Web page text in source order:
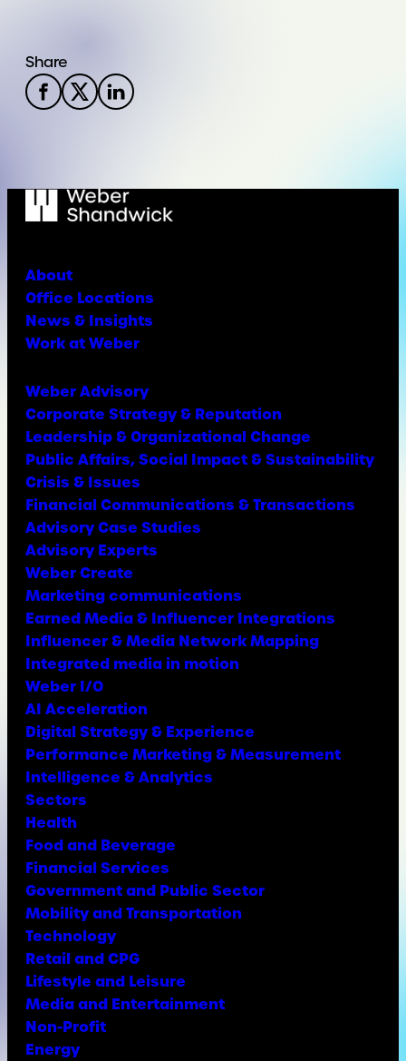
Share
About
Office Locations
News & Insights
Work at Weber
Weber Advisory
Corporate Strategy & Reputation
Leadership & Organizational Change
Public Affairs, Social Impact & Sustainability
Crisis & Issues
Financial Communications & Transactions
Advisory Case Studies
Advisory Experts
Weber Create
Marketing communications
Earned Media & Influencer Integrations
Influencer & Media Network Mapping
Integrated media in motion
Weber I/O
AI Acceleration
Digital Strategy & Experience
Performance Marketing & Measurement
Intelligence & Analytics
Sectors
Health
Food and Beverage
Financial Services
Government and Public Sector
Mobility and Transportation
Technology
Retail and CPG
Lifestyle and Leisure
Media and Entertainment
Non-Profit
Energy